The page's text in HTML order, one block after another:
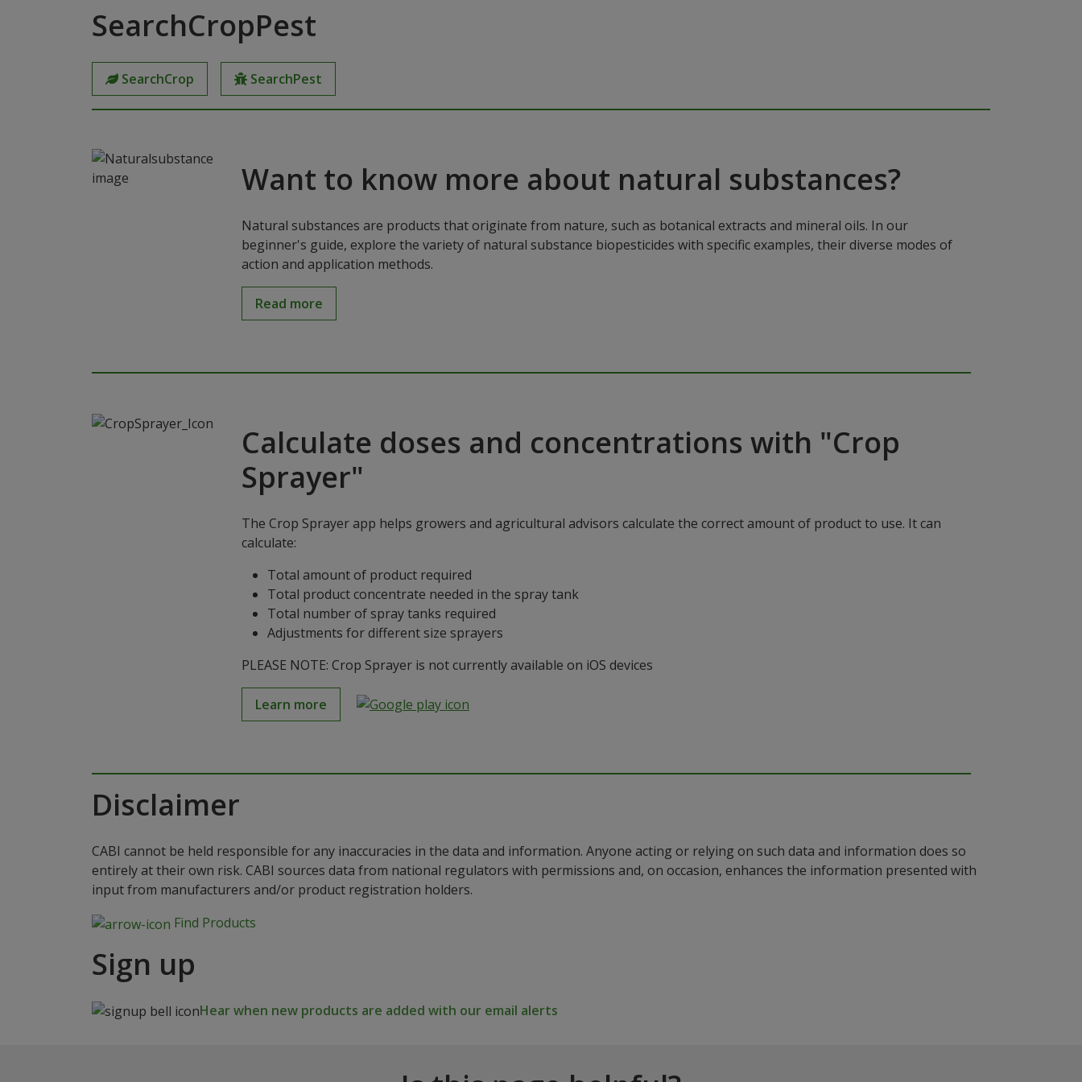
SearchCropPest
SearchCrop SearchPest
Want to know more about natural substances?
Natural substances are products that originate from nature, such as botanical extracts and mineral oils. In our
beginner's guide, explore the variety of natural substance biopesticides with specific examples, their diverse modes of
action and application methods.
Read more
Calculate doses and concentrations with "Crop
Sprayer"
The Crop Sprayer app helps growers and agricultural advisors calculate the correct amount of product to use. It can
calculate:
Total amount of product required
Total product concentrate needed in the spray tank
Total number of spray tanks required
Adjustments for different size sprayers
PLEASE NOTE: Crop Sprayer is not currently available on iOS devices
Learn more
Disclaimer
CABI cannot be held responsible for any inaccuracies in the data and information. Anyone acting or relying on such data and information does so
entirely at their own risk. CABI sources data from national regulators with permissions and, on occasion, enhances the information presented with
input from manufacturers and/or product registration holders.
Find Products
Sign up
Hear when new products are added with our email alerts